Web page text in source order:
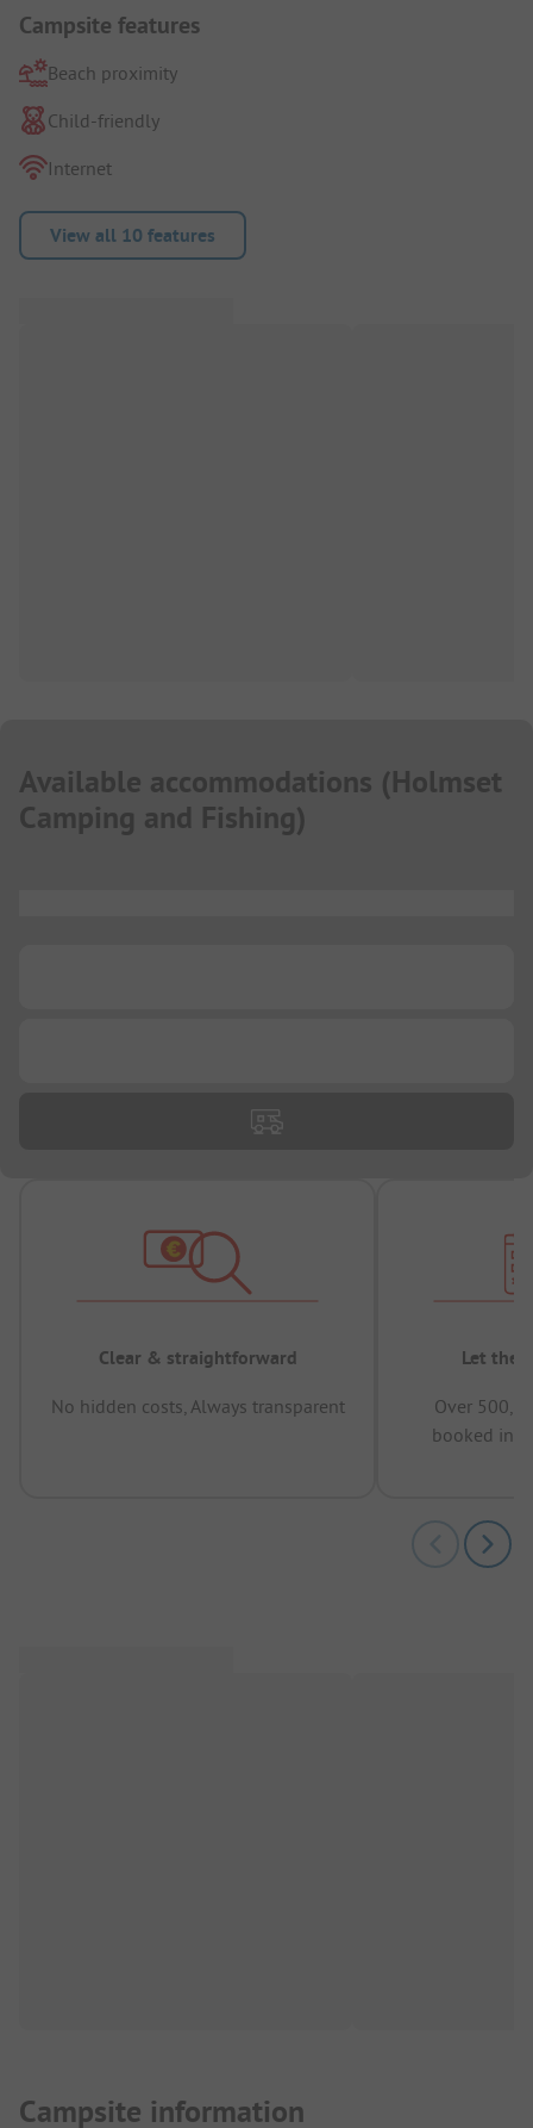
Campsite features
Beach proximity
Child-friendly
Internet
View all 10 features
Available accommodations (Holmset
Camping and Fishing)
Clear & straightforward
No hidden costs, Always transparent
Let the
Over
booked in
Campsite information